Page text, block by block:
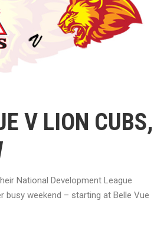
V LION CUBS,
National Development League
busy weekend – starting at Belle Vue